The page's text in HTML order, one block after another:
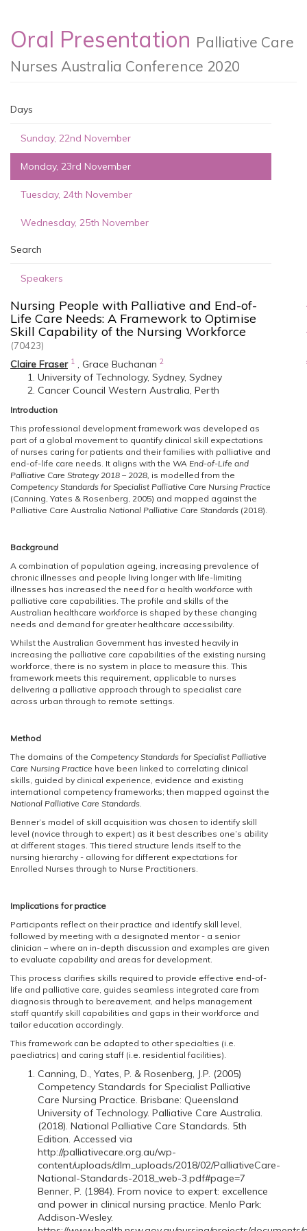
Oral Presentation Palliative Care
Nurses Australia Conference 2020
Days
Sunday, 22nd November
Monday, 23rd November
Tuesday, 24th November
Wednesday, 25th November
Search
Speakers
Nursing People with Palliative and End-of-
Life Care Needs: A Framework to Optimise
Skill Capability of the Nursing Workforce
(70423)
Claire Fraser 1 , Grace Buchanan 2
University of Technology, Sydney, Sydney
Cancer Council Western Australia, Perth
Introduction
This professional development framework was developed as
part of a global movement to quantify clinical skill expectations
of nurses caring for patients and their families with palliative and
end-of-life care needs. It aligns with the WA End-of-Life and
Palliative Care Strategy 2018 – 2028, is modelled from the
Competency Standards for Specialist Palliative Care Nursing Practice
(Canning, Yates & Rosenberg, 2005) and mapped against the
Palliative Care Australia National Palliative Care Standards (2018).
Background
A combination of population ageing, increasing prevalence of
chronic illnesses and people living longer with life-limiting
illnesses has increased the need for a health workforce with
palliative care capabilities. The profile and skills of the
Australian healthcare workforce is shaped by these changing
needs and demand for greater healthcare accessibility.
Whilst the Australian Government has invested heavily in
increasing the palliative care capabilities of the existing nursing
workforce, there is no system in place to measure this. This
framework meets this requirement, applicable to nurses
delivering a palliative approach through to specialist care
across urban through to remote settings.
Method
The domains of the Competency Standards for Specialist Palliative
Care Nursing Practice have been linked to correlating clinical
skills, guided by clinical experience, evidence and existing
international competency frameworks; then mapped against the
National Palliative Care Standards.
Benner’s model of skill acquisition was chosen to identify skill
level (novice through to expert) as it best describes one’s ability
at different stages. This tiered structure lends itself to the
nursing hierarchy - allowing for different expectations for
Enrolled Nurses through to Nurse Practitioners.
Implications for practice
Participants reflect on their practice and identify skill level,
followed by meeting with a designated mentor - a senior
clinician – where an in-depth discussion and examples are given
to evaluate capability and areas for development.
This process clarifies skills required to provide effective end-of-
life and palliative care, guides seamless integrated care from
diagnosis through to bereavement, and helps management
staff quantify skill capabilities and gaps in their workforce and
tailor education accordingly.
This framework can be adapted to other specialties (i.e.
paediatrics) and caring staff (i.e. residential facilities).
Canning, D., Yates, P. & Rosenberg, J.P. (2005)
Competency Standards for Specialist Palliative
Care Nursing Practice. Brisbane: Queensland
University of Technology. Palliative Care Australia.
(2018). National Palliative Care Standards. 5th
Edition. Accessed via
http://palliativecare.org.au/wp-
content/uploads/dlm_uploads/2018/02/PalliativeCare-
National-Standards-2018_web-3.pdf#page=7
Benner, P. (1984). From novice to expert: excellence
and power in clinical nursing practice. Menlo Park:
Addison-Wesley.